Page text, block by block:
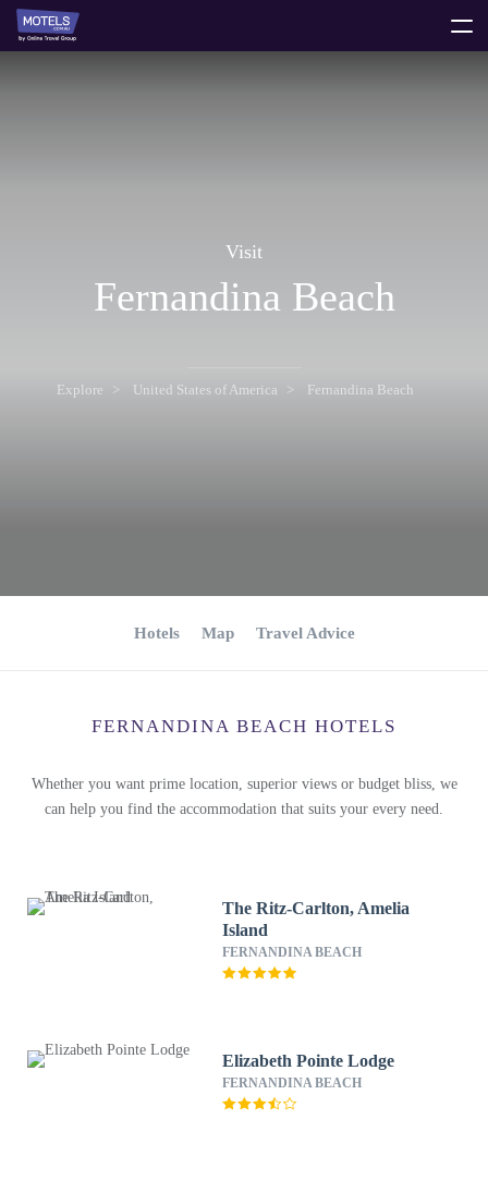
Visit
Fernandina Beach
Explore United States of America Fernandina Beach
Hotels Map Travel Advice
FERNANDINA BEACH HOTELS
Whether you want prime location, superior views or budget bliss, we
can help you find the accommodation that suits your every need.
The Ritz-Carlton, Amelia
Island
FERNANDINA BEACH
Elizabeth Pointe Lodge
FERNANDINA BEACH